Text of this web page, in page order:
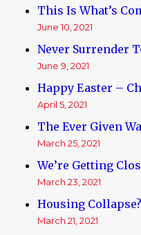
This Is What’s
June 10, 2021
Never Surrender
June 9, 2021
Happy Easter –
April 5, 2021
The Ever Given
March 25, 2021
We’re Getting
March 23, 2021
Housing
March 21, 2021